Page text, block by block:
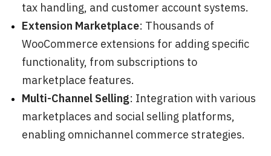
tax handling, and customer account systems.
Extension Marketplace: Thousands of
WooCommerce extensions for adding specific
functionality, from subscriptions to
marketplace features.
Multi-Channel Selling: Integration with various
marketplaces and social selling platforms,
enabling omnichannel commerce strategies.